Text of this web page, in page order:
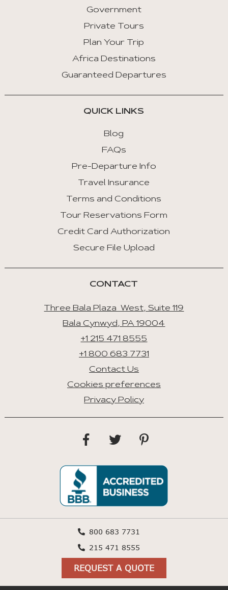
Government
Private Tours
Plan Your Trip
Africa Destinations
Guaranteed Departures
QUICK LINKS
Blog
FAQs
Pre-Departure Info
Travel Insurance
Terms and Conditions
Tour Reservations Form
Credit Card Authorization
Secure File Upload
CONTACT
Three Bala Plaza West, Suite 119
Bala Cynwyd, PA 19004
+1 215 471 8555
+1 800 683 7731
Contact Us
Cookies preferences
Privacy Policy
800 683 7731
215 471 8555
REQUEST A QUOTE